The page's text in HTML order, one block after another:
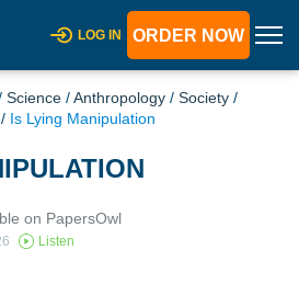
LOG IN ORDER NOW
Science /Anthropology / Society /
/ Is Lying Manipulation
on PapersOwl
Listen